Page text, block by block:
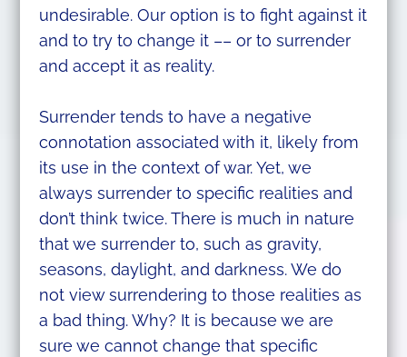
undesirable. Our option is to fight against it
and to try to change it –– or to surrender
and accept it as reality.
Surrender tends to have a negative
connotation associated with it, likely from
its use in the context of war. Yet, we
always surrender to specific realities and
don’t think twice. There is much in nature
that we surrender to, such as gravity,
seasons, daylight, and darkness. We do
not view surrendering to those realities as
a bad thing. Why? It is because we are
sure we cannot change that specific